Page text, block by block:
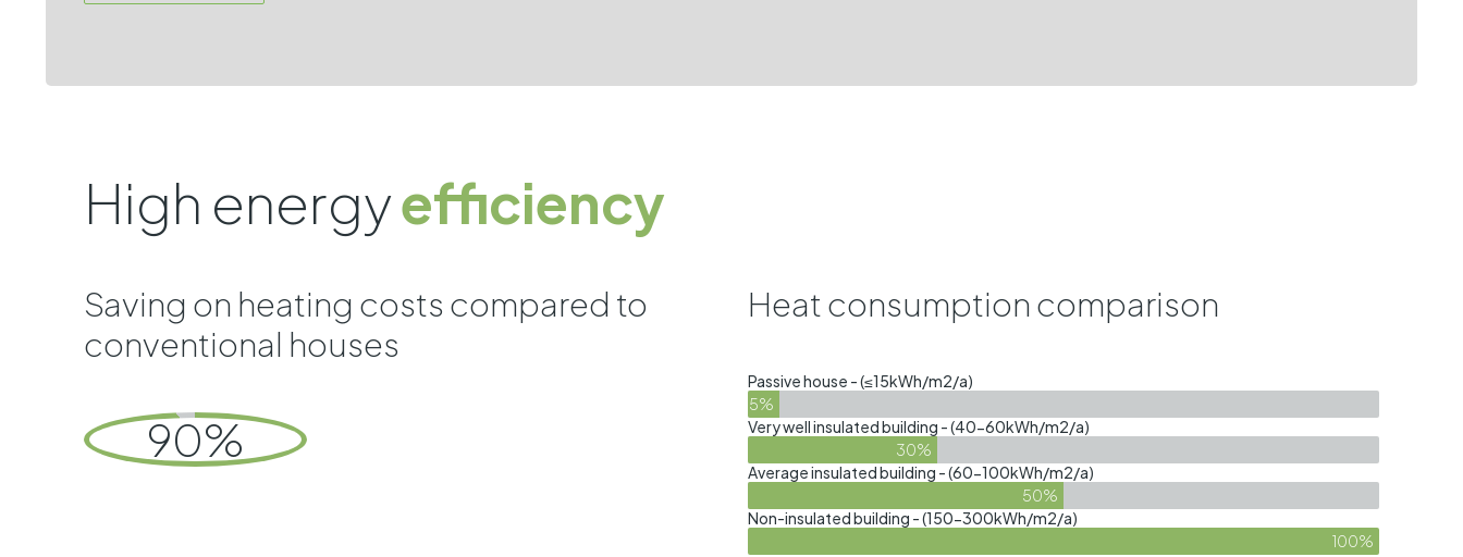
High energyefficiency
Saving on heating costs compared to
conventional houses
90%
Heat consumption comparison
Passive house - (≤15kWh/m2/a)
5%
Very well insulated building - (40-60kWh/m2/a)
30%
Average insulated building - (60-100kWh/m2/a)
50%
Non-insulated building - (150-300kWh/m2/a)
100%